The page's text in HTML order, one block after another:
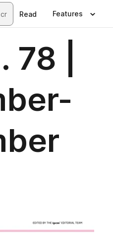
Read Features
|